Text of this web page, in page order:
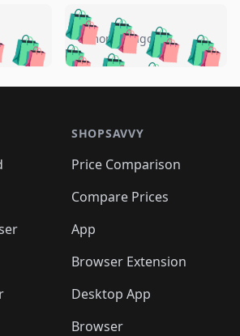
🛍️ 🛍️🛍️🛍️
🛍️🛍️
🛍️🛍️🛍️
🛍️🛍️
🛍️🛍️
🛍️ 🛍️🛍️
🛍️🛍️
🛍️🛍️🛍️🛍️
🛍️ 🛍️🛍️🛍️🛍️
🛍️🛍️
🛍️🛍️🛍️🛍️
🛍️🛍️🛍️🛍️
🛍️
🛍️ 🛍️🛍️🛍️🛍️
5 months ago
SHOPSAVVY
Price Comparison
Compare Prices
App
Browser Extension
Desktop App
Browser